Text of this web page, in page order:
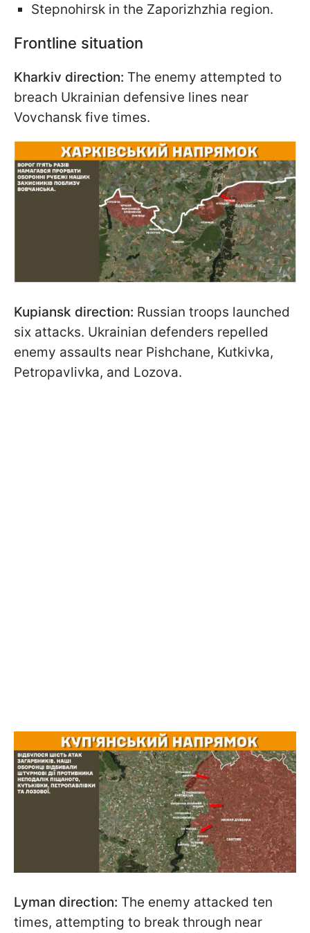
Stepnohirsk in the Zaporizhzhia region.
Frontline situation
Kharkiv direction: The enemy attempted to
breach Ukrainian defensive lines near
Vovchansk five times.
Kupiansk direction: Russian troops launched
six attacks. Ukrainian defenders repelled
enemy assaults near Pishchane, Kutkivka,
Petropavlivka, and Lozova.
Lyman direction: The enemy attacked ten
times, attempting to break through near